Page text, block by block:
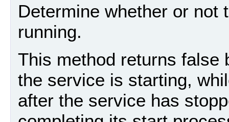
Determine whether or not
running.
This method returns false
the service is starting,
after the service has